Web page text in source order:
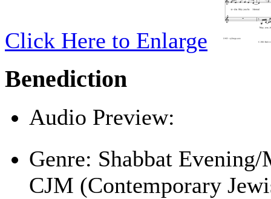
Click Here to Enlarge
Benediction
Audio Preview:
Genre: Shabbat
CJM (Contemporary